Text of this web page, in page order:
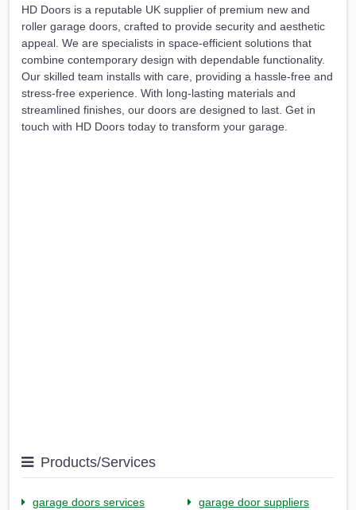
HD Doors is a reputable UK supplier of premium new and
roller garage doors, crafted to provide security and aesthetic
appeal. We are specialists in space-efficient solutions that
combine contemporary design with dependable functionality.
Our skilled team installs with care, providing a hassle-free and
stress-free experience. With long-lasting materials and
streamlined finishes, our doors are designed to last. Get in
touch with HD Doors today to transform your garage.
Products/Services
garage doors services
garage door suppliers